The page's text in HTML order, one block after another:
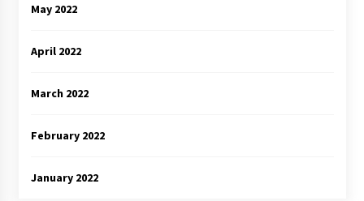
May 2022
April 2022
March 2022
February 2022
January 2022